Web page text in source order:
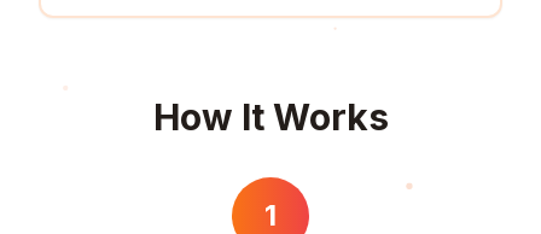
How It Works
1